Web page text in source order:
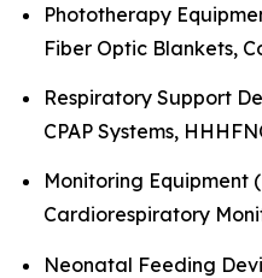
Phototherapy
Fiber Optic Blankets,
Respiratory Support
CPAP Systems,
Monitoring Equipment
Cardiorespiratory
Neonatal Feeding